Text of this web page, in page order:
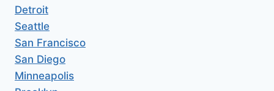
Detroit
Seattle
San Francisco
San Diego
Minneapolis